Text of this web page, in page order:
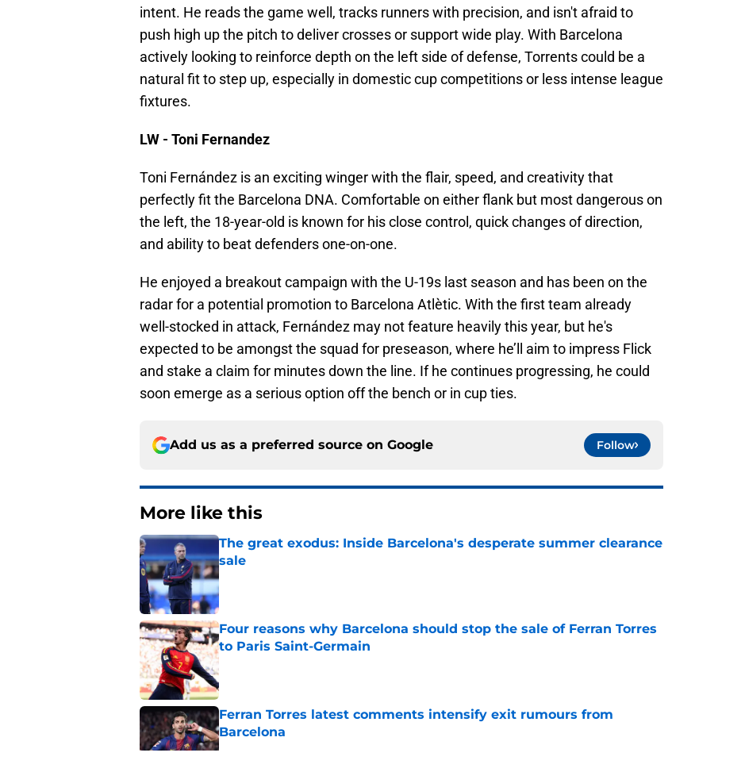
intent. He reads the game well, tracks runners with precision, and isn't afraid to
push high up the pitch to deliver crosses or support wide play. With Barcelona
actively looking to reinforce depth on the left side of defense, Torrents could be a
natural fit to step up, especially in domestic cup competitions or less intense league
fixtures.
LW - Toni Fernandez
Toni Fernández is an exciting winger with the flair, speed, and creativity that
perfectly fit the Barcelona DNA. Comfortable on either flank but most dangerous on
the left, the 18-year-old is known for his close control, quick changes of direction,
and ability to beat defenders one-on-one.
He enjoyed a breakout campaign with the U-19s last season and has been on the
radar for a potential promotion to Barcelona Atlètic. With the first team already
well-stocked in attack, Fernández may not feature heavily this year, but he's
expected to be amongst the squad for preseason, where he’ll aim to impress Flick
and stake a claim for minutes down the line. If he continues progressing, he could
soon emerge as a serious option off the bench or in cup ties.
Add us as a preferred source on Google Follow
More like this
The great exodus: Inside Barcelona's desperate summer clearance
sale
Published by on Invalid Date
Four reasons why Barcelona should stop the sale of Ferran Torres
to Paris Saint-Germain
Published by on Invalid Date
Ferran Torres latest comments intensify exit rumours from
Barcelona
Published by on Invalid Date